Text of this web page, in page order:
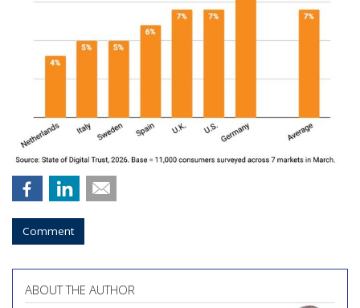
Comment
ABOUT THE AUTHOR